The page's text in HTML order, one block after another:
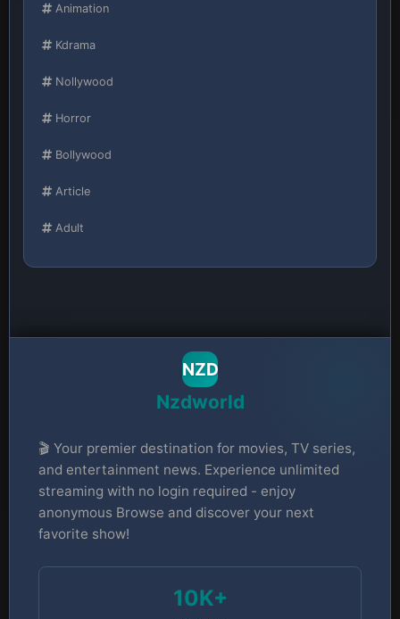
Animation
Kdrama
Nollywood
Horror
Bollywood
Article
Adult
NZD
Nzdworld
🎬 Your premier destination for movies, TV series,
and entertainment news. Experience unlimited
streaming with no login required - enjoy
anonymous Browse and discover your next
favorite show!
10K+